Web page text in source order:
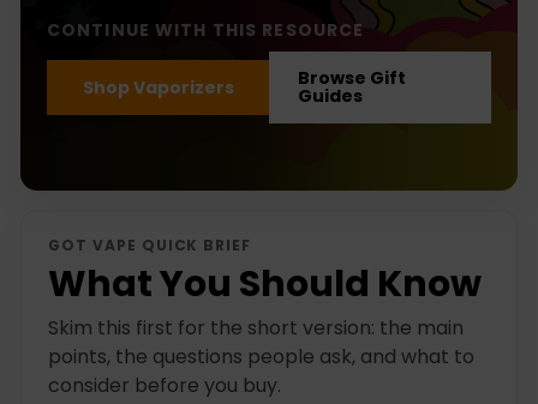
CONTINUE WITH THIS RESOURCE
Shop Vaporizers Browse Gift
Guides
GOT VAPE QUICK BRIEF
What You Should Know
Skim this first for the short version: the main
points, the questions people ask, and what to
consider before you buy.